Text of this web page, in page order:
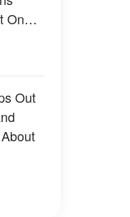
One
Out